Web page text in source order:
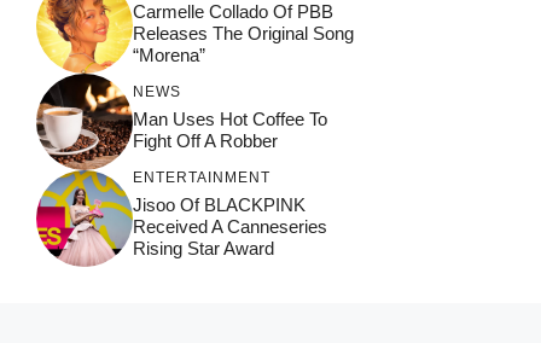
Carmelle Collado Of PBB
Releases The Original Song
“Morena”
NEWS
Man Uses Hot Coffee To
Fight Off A Robber
ENTERTAINMENT
Jisoo Of BLACKPINK
Received A Canneseries
Rising Star Award